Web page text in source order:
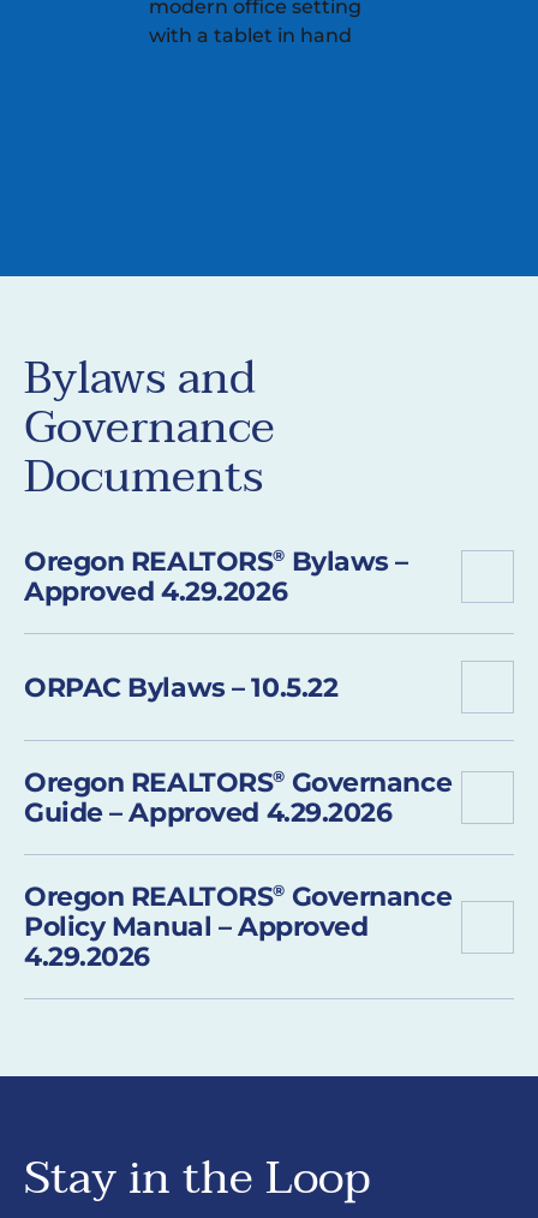
Bylaws and
Governance
Documents
Oregon REALTORS®Bylaws –
Approved 4.29.2026
ORPAC Bylaws – 10.5.22
Oregon REALTORS®Governance
Guide – Approved 4.29.2026
Oregon REALTORS®Governance
Policy Manual – Approved
4.29.2026
Stay in the Loop